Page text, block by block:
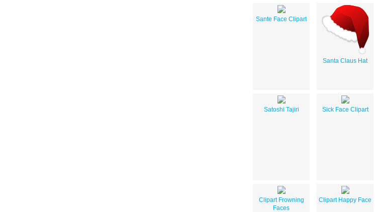
Sante Face Clipart
Santa Claus Hat
Satoshi Tajiri Sick Face Clipart
Clipart Frowning
Faces
Clipart Happy Face